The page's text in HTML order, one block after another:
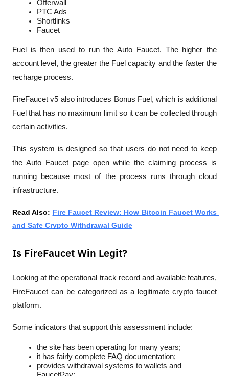
Offerwall
PTC Ads
Shortlinks
Faucet
Fuel is then used to run the Auto Faucet. The higher the
account level, the greater the Fuel capacity and the faster the
recharge process.
FireFaucet v5 also introduces Bonus Fuel , which is additional
Fuel that has no maximum limit so it can be collected through
certain activities.
This system is designed so that users do not need to keep
the Auto Faucet page open while the claiming process is
running because most of the process runs through cloud
infrastructure.
Read Also: Fire Faucet Review: How Bitcoin Faucet Works
and Safe Crypto Withdrawal Guide
Is FireFaucet Win Legit?
Looking at the operational track record and available features,
FireFaucet can be categorized as a legitimate crypto faucet
platform.
Some indicators that support this assessment include:
the site has been operating for many years;
it has fairly complete FAQ documentation;
provides withdrawal systems to wallets and